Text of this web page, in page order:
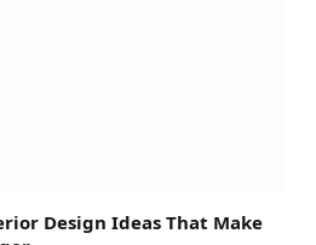
Design Ideas That Make